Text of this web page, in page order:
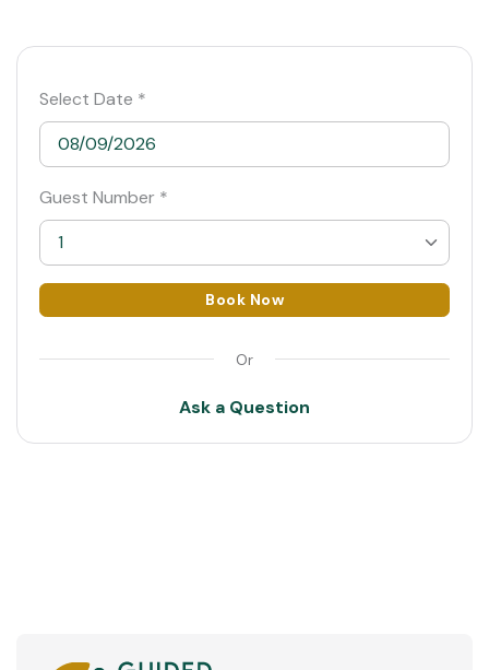
Select Date *
Guest Number *
1
1 Book Now
Or
Ask a Question